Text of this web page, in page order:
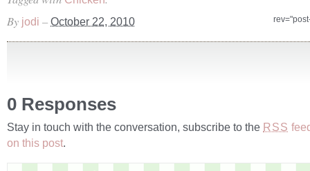
By jodi – October 22, 2010
0 Responses
Stay in touch with the conversation, subscribe to the RSS
on this post.